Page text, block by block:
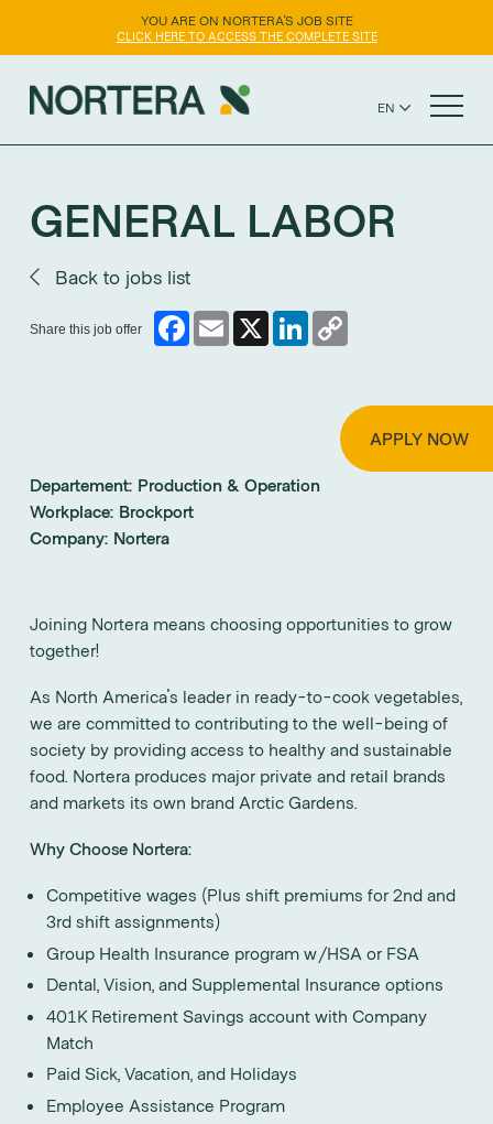
YOU ARE ON NORTERA'S JOB SITE
CLICK HERE TO ACCESS THE COMPLETE SITE
EN
FR
GENERAL LABOR
Back to jobs list
Share this job offer
Facebook Email LinkedIn
APPLY NOW
Departement: Production & Operation
Workplace: Brockport
Company: Nortera
Joining Nortera means choosing opportunities to grow
together!
As North America's leader in ready-to-cook vegetables,
we are committed to contributing to the well-being of
society by providing access to healthy and sustainable
food. Nortera produces major private and retail brands
and markets its own brand Arctic Gardens.
Why Choose Nortera:
Competitive wages (Plus shift premiums for 2nd and
3rd shift assignments)
Group Health Insurance program w/HSA or FSA
Dental, Vision, and Supplemental Insurance options
401K Retirement Savings account with Company
Match
Paid Sick, Vacation, and Holidays
Employee Assistance Program